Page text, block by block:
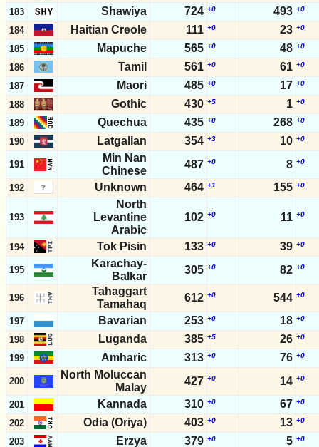
183 Shawiya 724 +0 493 +0
184 Haitian Creole 111 +0 23 +0
185 Mapuche 565 +0 48 +0
186 Tamil 561 +0 61 +0
187 Maori 485 +0 17 +0
188 Gothic 430 +5 1 +0
189 Quechua 435 +0 268 +0
190 Latgalian 354 +3 10 +0
191
Min Nan
Chinese
487 +0 8 +0
192 Unknown 464 +1 155 +0
193
North
Levantine
Arabic
102 +0 11 +0
194 Tok Pisin 133 +0 39 +0
195
Karachay-
Balkar
305 +0 82 +0
196
Tahaggart
Tamahaq
612 +0 544 +0
197 Bavarian 253 +0 18 +0
198 Luganda 385 +5 26 +0
199 Amharic 313 +0 76 +0
200
North Moluccan
Malay
427 +0 14 +0
201 Kannada 310 +0 67 +0
202 Odia (Oriya) 403 +0 13 +0
203 Erzya 379 +0 5 +0